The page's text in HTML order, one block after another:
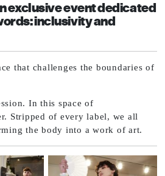
exclusive event dedicated
inclusivity and
that challenges the boundaries of
In this space of
Stripped of every label, we all
the body into a work of art.